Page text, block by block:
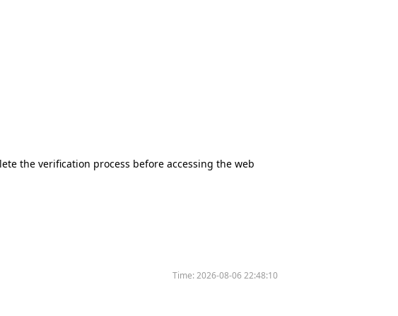
the verification process before accessing the web
Time:2026-08-06 22:48:10